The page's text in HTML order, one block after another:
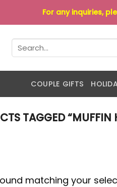
For any inquiries,
Search
for:
COUPLE GIFTS
TAGGED “MUFFIN
matching your